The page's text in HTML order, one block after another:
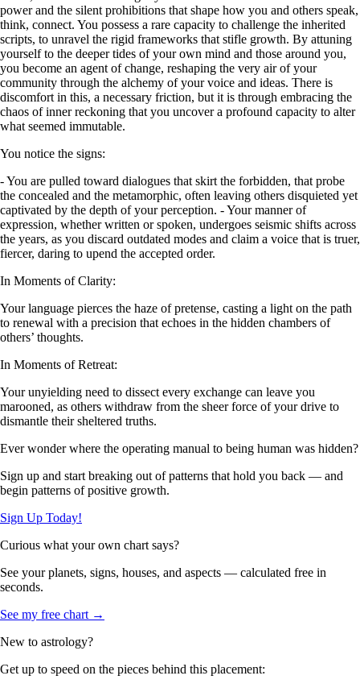
power and the silent prohibitions that shape how you and others speak,
think, connect. You possess a rare capacity to challenge the inherited
scripts, to unravel the rigid frameworks that stifle growth. By attuning
yourself to the deeper tides of your own mind and those around you,
you become an agent of change, reshaping the very air of your
community through the alchemy of your voice and ideas. There is
discomfort in this, a necessary friction, but it is through embracing the
chaos of inner reckoning that you uncover a profound capacity to alter
what seemed immutable.
You notice the signs:
- You are pulled toward dialogues that skirt the forbidden, that probe
the concealed and the metamorphic, often leaving others disquieted yet
captivated by the depth of your perception. - Your manner of
expression, whether written or spoken, undergoes seismic shifts across
the years, as you discard outdated modes and claim a voice that is truer,
fiercer, daring to upend the accepted order.
In Moments of Clarity:
Your language pierces the haze of pretense, casting a light on the path
to renewal with a precision that echoes in the hidden chambers of
others’ thoughts.
In Moments of Retreat:
Your unyielding need to dissect every exchange can leave you
marooned, as others withdraw from the sheer force of your drive to
dismantle their sheltered truths.
Ever wonder where the operating manual to being human was hidden?
Sign up and start breaking out of patterns that hold you back — and
begin patterns of positive growth.
Sign Up Today!
Curious what your own chart says?
See your planets, signs, houses, and aspects — calculated free in
seconds.
See my free chart →
New to astrology?
Get up to speed on the pieces behind this placement: